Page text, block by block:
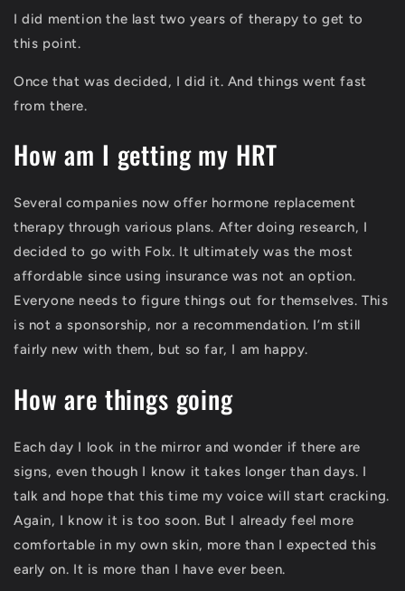
I did mention the last two years of therapy to get to
this point.
Once that was decided, I did it. And things went fast
from there.
How am I getting my HRT
Several companies now offer hormone replacement
therapy through various plans. After doing research, I
decided to go with Folx. It ultimately was the most
affordable since using insurance was not an option.
Everyone needs to figure things out for themselves. This
is not a sponsorship, nor a recommendation. I’m still
fairly new with them, but so far, I am happy.
How are things going
Each day I look in the mirror and wonder if there are
signs, even though I know it takes longer than days. I
talk and hope that this time my voice will start cracking.
Again, I know it is too soon. But I already feel more
comfortable in my own skin, more than I expected this
early on. It is more than I have ever been.